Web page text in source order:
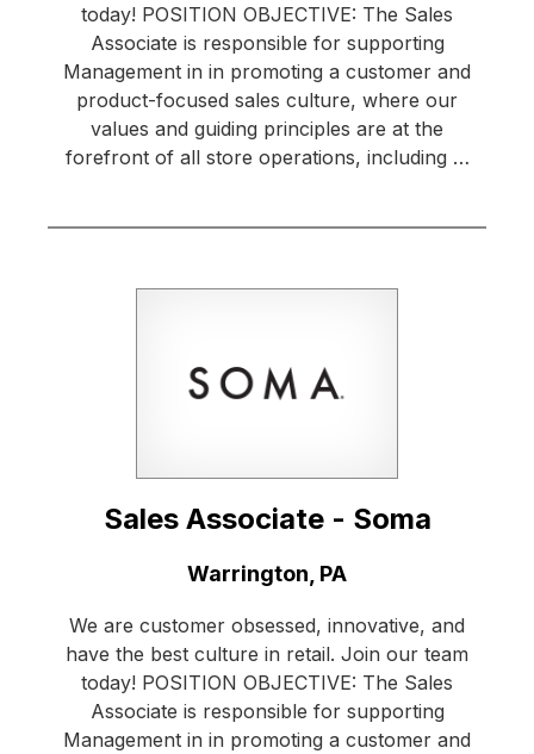
today! POSITION OBJECTIVE: The Sales
Associate is responsible for supporting
Management in in promoting a customer and
product-focused sales culture, where our
values and guiding principles are at the
forefront of all store operations, including …
Sales Associate - Soma
Warrington, PA
We are customer obsessed, innovative, and
have the best culture in retail. Join our team
today! POSITION OBJECTIVE: The Sales
Associate is responsible for supporting
Management in in promoting a customer and